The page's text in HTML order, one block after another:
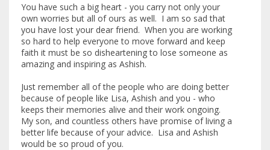
You have such a big heart - you carry not only your
own worries but all of ours as well. I am so sad that
you have lost your dear friend. When you are working
so hard to help everyone to move forward and keep
faith it must be so disheartening to lose someone as
amazing and inspiring as Ashish.
Just remember all of the people who are doing better
because of people like Lisa, Ashish and you - who
keeps their memories alive and their work ongoing.
My son, and countless others have promise of living a
better life because of your advice. Lisa and Ashish
would be so proud of you.